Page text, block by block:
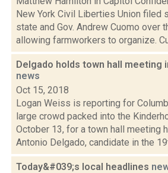
New York Civil Liberties Union filed
state and Gov. Andrew Cuomo over
allowing farmworkers to organize.
Delgado holds town hall meeting
news
Oct 15, 2018
Logan Weiss is reporting for
large crowd packed into the
October 13, for a town hall meeting
Antonio Delgado, candidate in the
Today&#039;s local headlines